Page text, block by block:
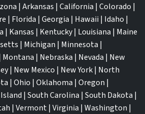
| Arkansas | California | Colorado |
| Florida | Georgia | Hawaii | Idaho |
| Kansas | Kentucky| Louisiana | Maine
| Michigan | Minnesota |
Montana | Nebraska | Nevada | New
| New Mexico | New York| North
| Ohio | Oklahoma | Oregon |
| South Carolina | South Dakota |
| Vermont| Virginia | Washington |